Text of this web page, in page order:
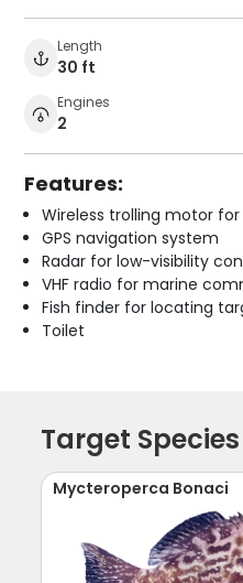
Length
30 ft
Engines
2
Features:
Wireless trolling motor
GPS navigation system
Radar for low-visibility
VHF radio for marine
Fish finder for locating
Toilet
Target Species
Mycteroperca Bonaci